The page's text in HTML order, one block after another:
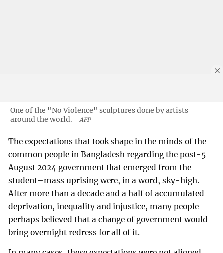
One of the "No Violence" sculptures done by artists
around the world.
AFP
The expectations that took shape in the minds of the
common people in Bangladesh regarding the post-5
August 2024 government that emerged from the
student–mass uprising were, in a word, sky-high.
After more than a decade and a half of accumulated
deprivation, inequality and injustice, many people
perhaps believed that a change of government would
bring overnight redress for all of it.